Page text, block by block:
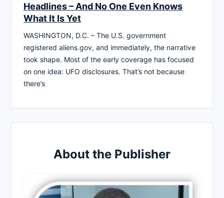
Headlines – And No One Even Knows
What It Is Yet
WASHINGTON, D.C. – The U.S. government
registered aliens.gov, and immediately, the narrative
took shape. Most of the early coverage has focused
on one idea: UFO disclosures. That’s not because
there’s
About the Publisher